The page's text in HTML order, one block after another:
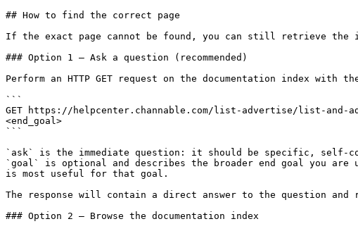
## How to find the correct page
If the exact page cannot be found, you can still retrieve the
### Option 1 — Ask a question (recommended)
Perform an HTTP GET request on the documentation index
```
GET https://helpcenter.channable.com/list-advertise/list-and-
<end_goal>
```
`ask` is the immediate question: it should be specific, self-
`goal` is optional and describes the broader end goal you
is most useful for that goal.
The response will contain a direct answer to the question and
### Option 2 — Browse the documentation index